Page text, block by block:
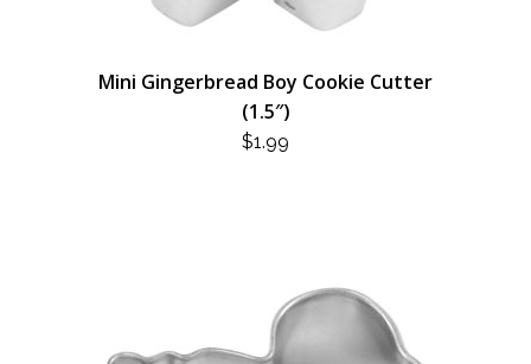
Mini Gingerbread Boy Cookie Cutter
(1.5″)
$1.99